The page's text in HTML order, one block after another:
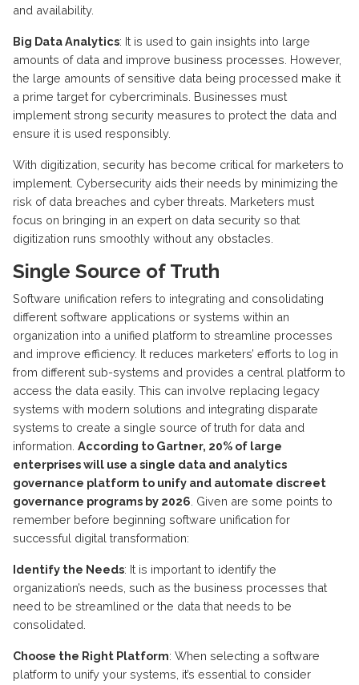
and availability.
Big Data Analytics: It is used to gain insights into large
amounts of data and improve business processes. However,
the large amounts of sensitive data being processed make it
a prime target for cybercriminals. Businesses must
implement strong security measures to protect the data and
ensure it is used responsibly.
With digitization, security has become critical for marketers to
implement. Cybersecurity aids their needs by minimizing the
risk of data breaches and cyber threats. Marketers must
focus on bringing in an expert on data security so that
digitization runs smoothly without any obstacles.
Single Source of Truth
Software unification refers to integrating and consolidating
different software applications or systems within an
organization into a unified platform to streamline processes
and improve efficiency. It reduces marketers’ efforts to log in
from different sub-systems and provides a central platform to
access the data easily. This can involve replacing legacy
systems with modern solutions and integrating disparate
systems to create a single source of truth for data and
information. According to Gartner, 20% of large
enterprises will use a single data and analytics
governance platform to unify and automate discreet
governance programs by 2026 . Given are some points to
remember before beginning software unification for
successful digital transformation:
Identify the Needs: It is important to identify the
organization’s needs, such as the business processes that
need to be streamlined or the data that needs to be
consolidated.
Choose the Right Platform: When selecting a software
platform to unify your systems, it’s essential to consider